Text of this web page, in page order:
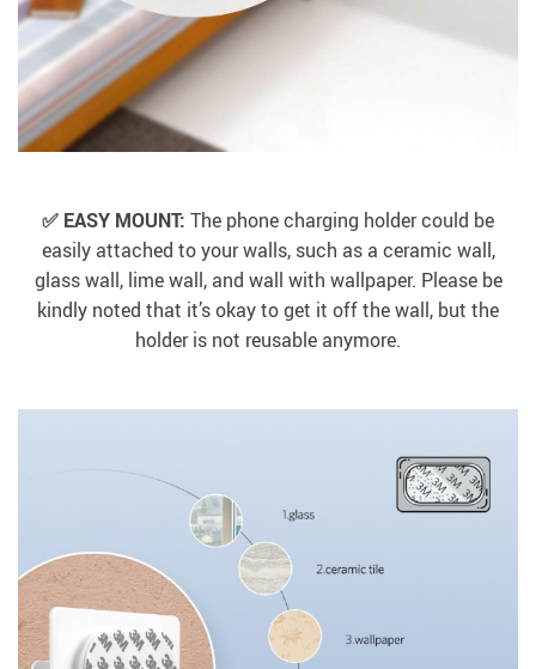
✅ EASY MOUNT: The phone charging holder could be
easily attached to your walls, such as a ceramic wall,
glass wall, lime wall, and wall with wallpaper. Please be
kindly noted that it’s okay to get it off the wall, but the
holder is not reusable anymore.